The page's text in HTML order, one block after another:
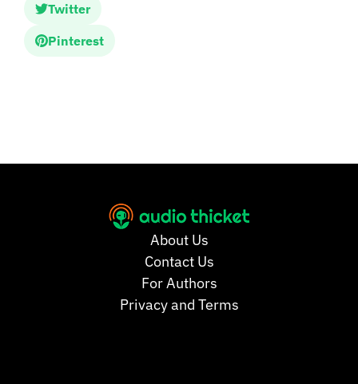
Twitter
Pinterest
About Us
Contact Us
For Authors
Privacy and Terms